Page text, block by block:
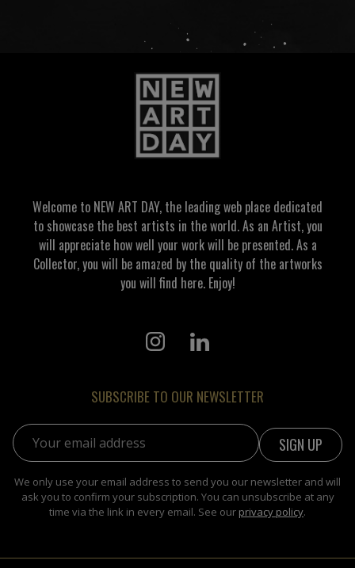
Welcome to NEW ART DAY, the leading web place dedicated
to showcase the best artists in the world. As an Artist, you
will appreciate how well your work will be presented. As a
Collector, you will be amazed by the quality of the artworks
you will find here. Enjoy!
SUBSCRIBE TO OUR NEWSLETTER
Email address:
We only use your email address to send you our newsletter and will
ask you to confirm your subscription. You can unsubscribe at any
time via the link in every email. See our privacy policy.